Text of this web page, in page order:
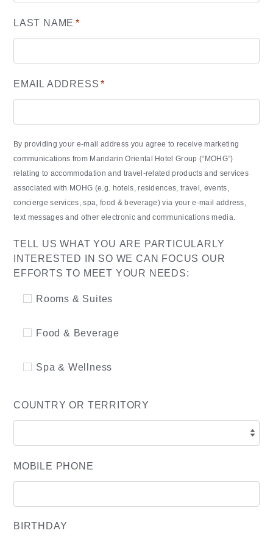
LAST NAME *
EMAIL ADDRESS *
By providing your e-mail address you agree to receive marketing
communications from Mandarin Oriental Hotel Group (“MOHG”)
relating to accommodation and travel-related products and services
associated with MOHG (e.g. hotels, residences, travel, events,
concierge services, spa, food & beverage) via your e-mail address,
text messages and other electronic and communications media.
TELL US WHAT YOU ARE PARTICULARLY
INTERESTED IN SO WE CAN FOCUS OUR
EFFORTS TO MEET YOUR NEEDS:
Rooms & Suites
Food & Beverage
Spa & Wellness
COUNTRY OR TERRITORY
MOBILE PHONE
BIRTHDAY